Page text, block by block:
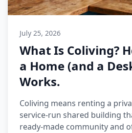
July 25, 2026
What Is Coliving?
a Home (and a
Works.
Coliving means renting a
service-run shared building
ready-made community and